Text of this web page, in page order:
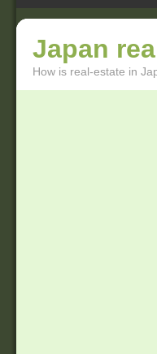
Japan
How is real-estate in